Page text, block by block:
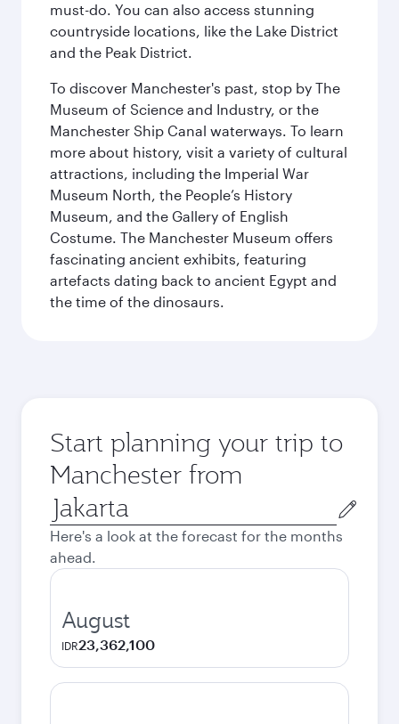
must-do. You can also access stunning
countryside locations, like the Lake District
and the Peak District.
To discover Manchester's past, stop by The
Museum of Science and Industry, or the
Manchester Ship Canal waterways. To learn
more about history, visit a variety of cultural
attractions, including the Imperial War
Museum North, the People’s History
Museum, and the Gallery of English
Costume. The Manchester Museum offers
fascinating ancient exhibits, featuring
artefacts dating back to ancient Egypt and
the time of the dinosaurs.
Start planning your trip to
Manchester from
Origin
city
Here's a look at the forecast for the months
ahead.
August
IDR23,362,100